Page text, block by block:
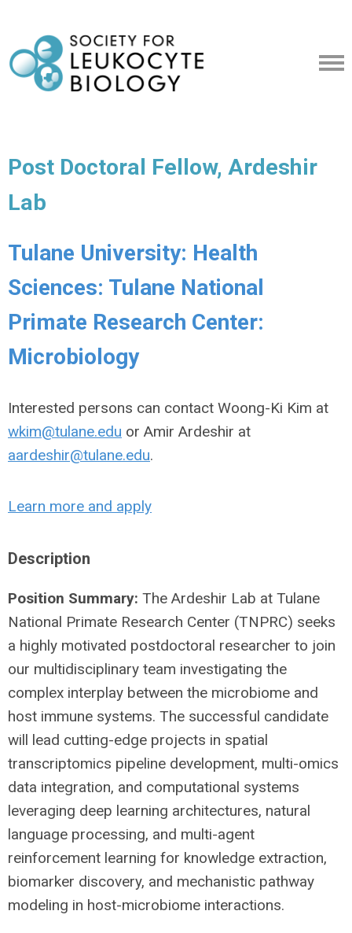
Post Doctoral Fellow, Ardeshir
Lab
Tulane University: Health
Sciences: Tulane National
Primate Research Center:
Microbiology
Interested persons can contact Woong-Ki Kim at
wkim@tulane.edu or Amir Ardeshir at
aardeshir@tulane.edu.
Learn more and apply
Description
Position Summary: The Ardeshir Lab at Tulane
National Primate Research Center (TNPRC) seeks
a highly motivated postdoctoral researcher to join
our multidisciplinary team investigating the
complex interplay between the microbiome and
host immune systems. The successful candidate
will lead cutting-edge projects in spatial
transcriptomics pipeline development, multi-omics
data integration, and computational systems
leveraging deep learning architectures, natural
language processing, and multi-agent
reinforcement learning for knowledge extraction,
biomarker discovery, and mechanistic pathway
modeling in host-microbiome interactions.